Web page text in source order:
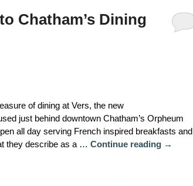
Chatham’s Dining
of dining at Vers, the new
just behind downtown Chatham’s Orpheum
all day serving French inspired breakfasts and
they describe as a … Continue reading →